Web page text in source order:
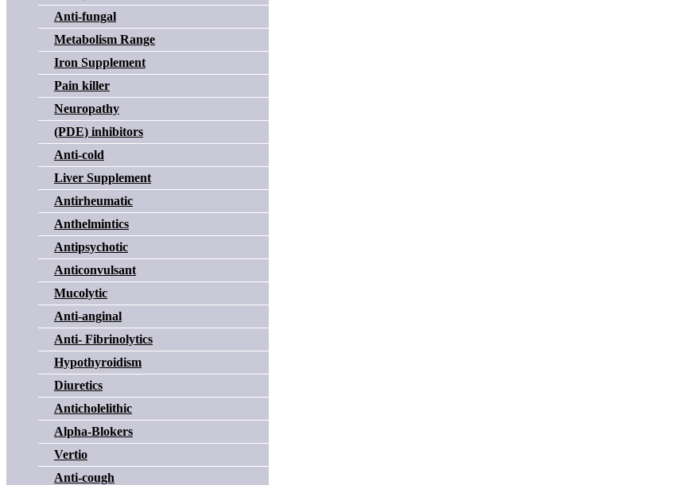
Anti-fungal
Metabolism Range
Iron Supplement
Pain killer
Neuropathy
(PDE) inhibitors
Anti-cold
Liver Supplement
Antirheumatic
Anthelmintics
Antipsychotic
Anticonvulsant
Mucolytic
Anti-anginal
Anti- Fibrinolytics
Hypothyroidism
Diuretics
Anticholelithic
Alpha-Blokers
Vertio
Anti-cough